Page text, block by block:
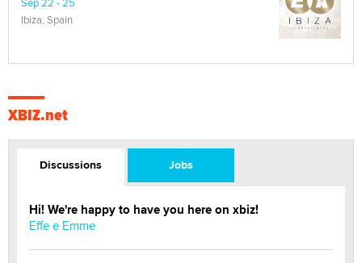
Ibiza, Spain
XBIZ.net
Discussions Jobs
Hi! We're happy to have you here on xbiz!
Effe e Emme